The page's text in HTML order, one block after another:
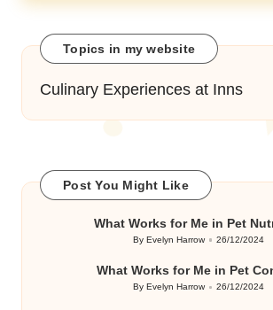
Topics in my website
Culinary Experiences at Inns
Post You Might Like
What Works for Me in Pet
Posted
ByEvelyn Harrow 26/12/2024
What Works for Me in Pet
Posted
ByEvelyn Harrow 26/12/2024